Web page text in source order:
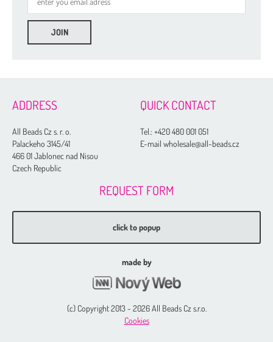
ADDRESS
All Beads Cz s. r. o.
Palackeho 3145/41
466 01 Jablonec nad Nisou
Czech Republic
QUICK CONTACT
Tel.:+420 480 001 051
E-mail wholesale@all-beads.cz
REQUEST FORM
click to popup
made by
(c) Copyright 2013 - 2026 All Beads Cz s.r.o.
Cookies